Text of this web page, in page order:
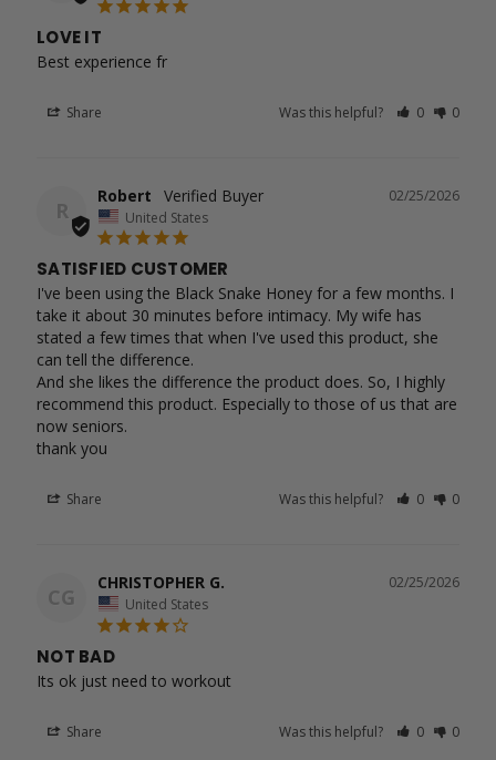
LOVE IT
Best experience fr
Share Was this helpful? 0 0
R
02/25/2026
Robert
United States
SATISFIED CUSTOMER
I've been using the Black Snake Honey for a few months. I
take it about 30 minutes before intimacy. My wife has
stated a few times that when I've used this product, she
can tell the difference.
And she likes the difference the product does. So, I highly
recommend this product. Especially to those of us that are
now seniors.
Share Was this helpful? 0 0
CG
02/25/2026
CHRISTOPHER G.
United States
NOT BAD
Its ok just need to workout
Share Was this helpful? 0 0